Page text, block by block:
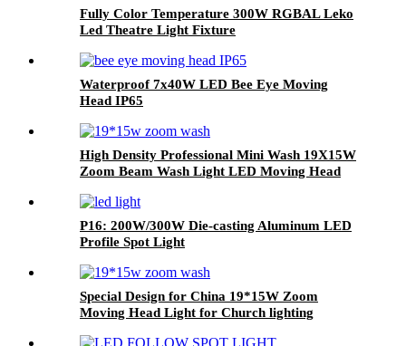
Fully Color Temperature 300W RGBAL Leko
Led Theatre Light Fixture
Waterproof 7x40W LED Bee Eye Moving
Head IP65
High Density Professional Mini Wash 19X15W
Zoom Beam Wash Light LED Moving Head
P16: 200W/300W Die-casting Aluminum LED
Profile Spot Light
Special Design for China 19*15W Zoom
Moving Head Light for Church lighting